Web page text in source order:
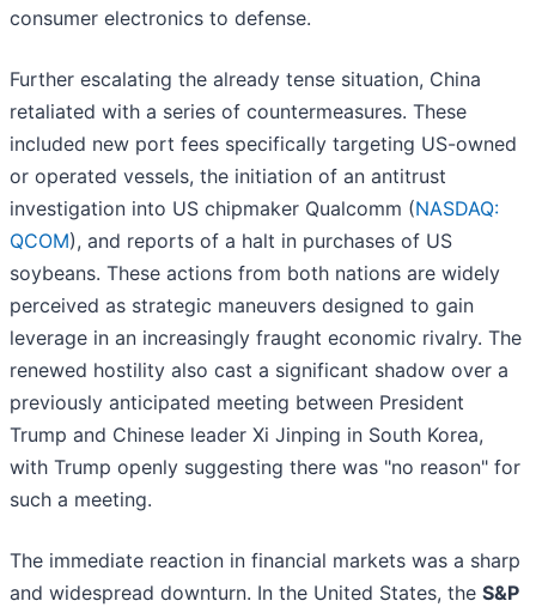
consumer electronics to defense.
Further escalating the already tense situation, China
retaliated with a series of countermeasures. These
included new port fees specifically targeting US-owned
or operated vessels, the initiation of an antitrust
investigation into US chipmaker Qualcomm (NASDAQ:
QCOM), and reports of a halt in purchases of US
soybeans. These actions from both nations are widely
perceived as strategic maneuvers designed to gain
leverage in an increasingly fraught economic rivalry. The
renewed hostility also cast a significant shadow over a
previously anticipated meeting between President
Trump and Chinese leader Xi Jinping in South Korea,
with Trump openly suggesting there was "no reason" for
such a meeting.
The immediate reaction in financial markets was a sharp
and widespread downturn. In the United States, the S&P